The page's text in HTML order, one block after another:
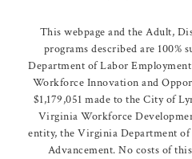
This webpage and the Adult,
programs described are 100%
Department of Labor
Workforce Innovation and
$1,179,051 made to the City of
Virginia Workforce
entity, the Virginia Department
Advancement. No costs of